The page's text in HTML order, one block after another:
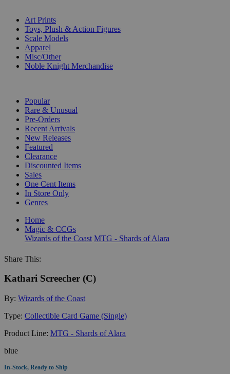
Art Prints
Toys, Plush & Action Figures
Scale Models
Apparel
Misc/Other
Noble Knight Merchandise
Popular
Rare & Unusual
Pre-Orders
Recent Arrivals
New Releases
Featured
Clearance
Discounted Items
Sales
One Cent Items
In Store Only
Genres
Home
Magic & CCGs
Wizards of the Coast MTG - Shards of Alara
Share This:
Kathari Screecher (C)
By: Wizards of the Coast
Type: Collectible Card Game (Single)
Product Line: MTG - Shards of Alara
blue
In-Stock, Ready to Ship